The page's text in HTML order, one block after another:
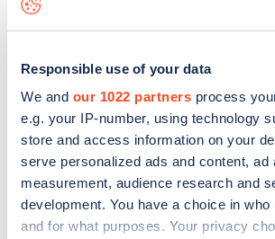
Responsible use of your data
We and our 1022 partners process
e.g. your IP-number, using technology
store and access information on your
serve personalized ads and content, ad
measurement, audience research and
development. You have a choice in
and for what purposes. Your privacy